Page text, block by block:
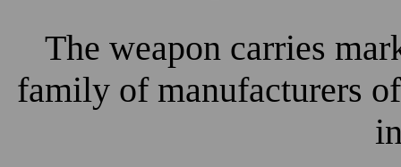
The weapon carries
family of manufacturers